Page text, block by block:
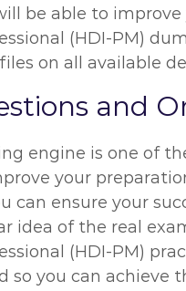
be able to
(HDI-PM)
on all available
and
engine is one of
your
can ensure your
idea of the real
(HDI-PM)
so you can achieve